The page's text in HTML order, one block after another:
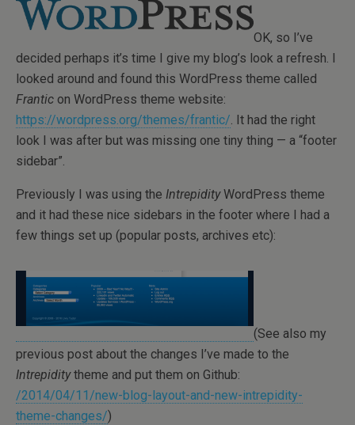
OK, so I’ve
decided perhaps it’s time I give my blog’s look a refresh. I
looked around and found this WordPress theme called
Frantic on WordPress theme website:
https://wordpress.org/themes/frantic/. It had the right
look I was after but was missing one tiny thing — a “footer
sidebar”.
Previously I was using the IntrepidityWordPress theme
and it had these nice sidebars in the footer where I had a
few things set up (popular posts, archives etc):
(See also my
previous post about the changes I’ve made to the
Intrepiditytheme and put them on Github:
/2014/04/11/new-blog-layout-and-new-intrepidity-
theme-changes/)